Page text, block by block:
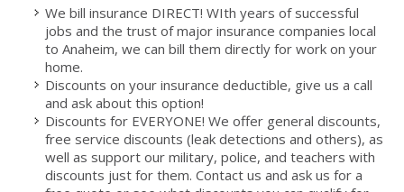
We bill insurance DIRECT! WIth years of successful
jobs and the trust of major insurance companies local
to Anaheim, we can bill them directly for work on your
home.
Discounts on your insurance deductible, give us a call
and ask about this option!
Discounts for EVERYONE! We offer general discounts,
free service discounts (leak detections and others), as
well as support our military, police, and teachers with
discounts just for them. Contact us and ask us for a